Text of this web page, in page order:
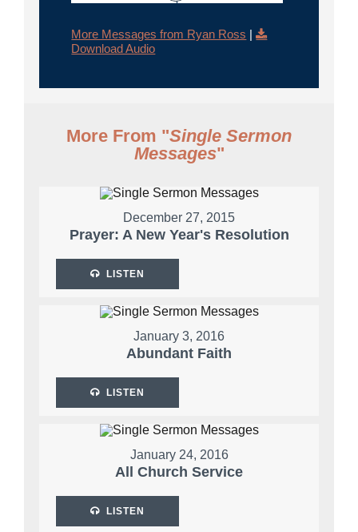
More Messages from Ryan Ross |
Download Audio
More From "Single Sermon
Messages"
December 27, 2015
Prayer: A New Year's Resolution
LISTEN
January 3, 2016
Abundant Faith
LISTEN
January 24, 2016
All Church Service
LISTEN